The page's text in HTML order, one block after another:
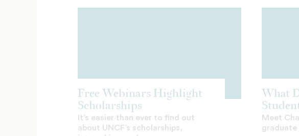
Free Webinars Highlight
Scholarships
It’s easier than ever to find out
about UNCF’s scholarships,
What
Meet
graduate